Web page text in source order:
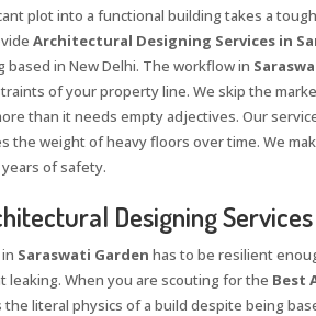
plot into a functional building takes a
Architectural Designing Services in
based in New Delhi. The workflow in
of your property line. We skip the
than it needs empty adjectives. Our
the weight of heavy floors over time. We
of safety.
Designing
Saraswati Garden has to be resilient
leaking. When you are scouting for the Best
literal physics of a build despite being